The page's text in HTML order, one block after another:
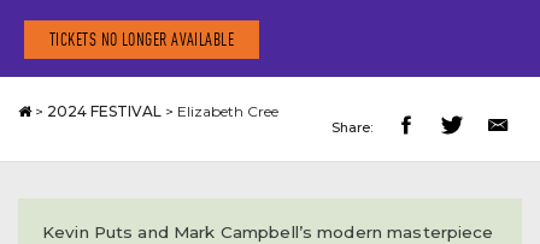
TICKETS NO LONGER AVAILABLE
> 2024 FESTIVAL > Elizabeth Cree
Share:
Kevin Puts and Mark Campbell’s modern masterpiece